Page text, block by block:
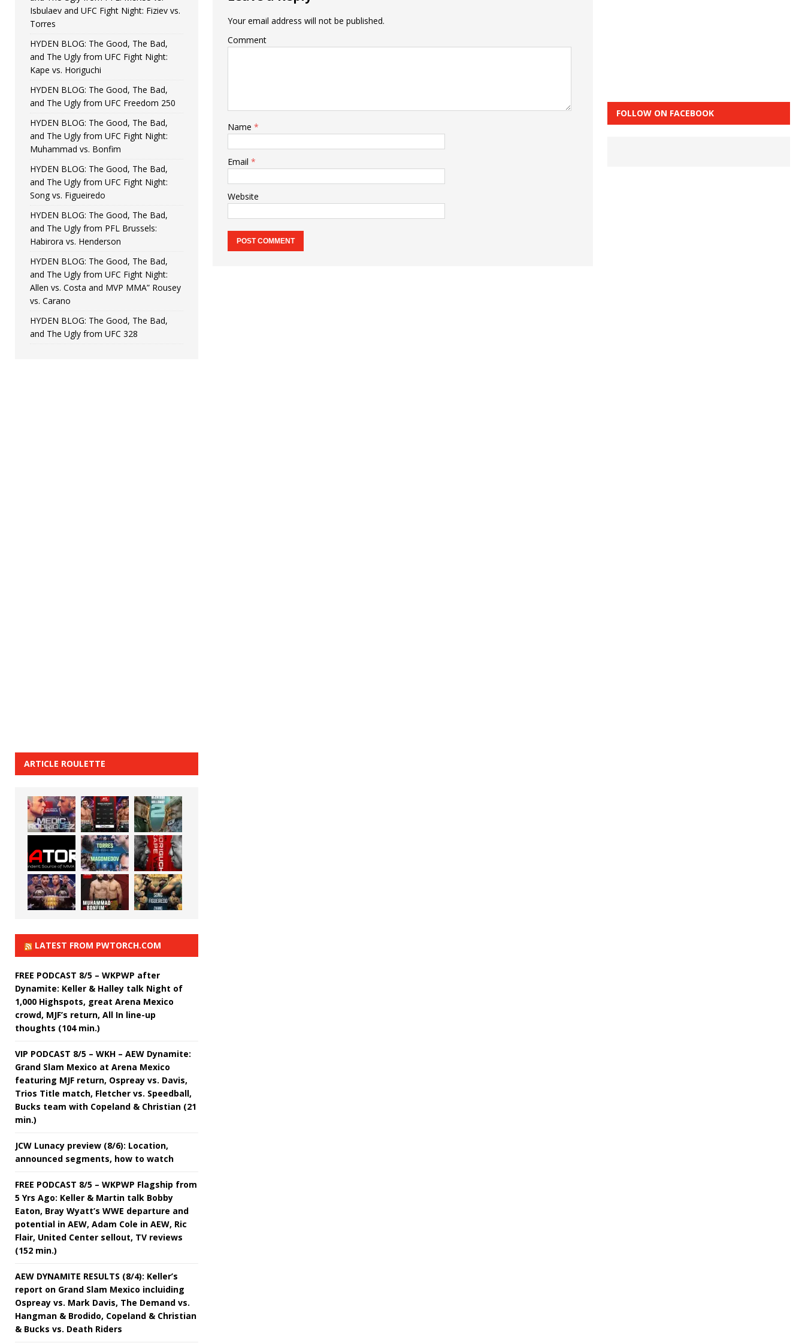
Your email address will not be published.
Comment
Name *
Email *
Website
Isbulaev and UFC Fight Night: Fiziev vs.
Torres
HYDEN BLOG: The Good, The Bad,
and The Ugly from UFC Fight Night:
Kape vs. Horiguchi
HYDEN BLOG: The Good, The Bad,
and The Ugly from UFC Freedom 250
HYDEN BLOG: The Good, The Bad,
and The Ugly from UFC Fight Night:
Muhammad vs. Bonfim
HYDEN BLOG: The Good, The Bad,
and The Ugly from UFC Fight Night:
Song vs. Figueiredo
HYDEN BLOG: The Good, The Bad,
and The Ugly from PFL Brussels:
Habirora vs. Henderson
HYDEN BLOG: The Good, The Bad,
and The Ugly from UFC Fight Night:
Allen vs. Costa and MVP MMA” Rousey
vs. Carano
HYDEN BLOG: The Good, The Bad,
and The Ugly from UFC 328
ARTICLE ROULETTE
LATEST FROM PWTORCH.COM
FREE PODCAST 8/5 – WKPWP after
Dynamite: Keller & Halley talk Night of
1,000 Highspots, great Arena Mexico
crowd, MJF’s return, All In line-up
thoughts (104 min.)
VIP PODCAST 8/5 – WKH – AEW Dynamite:
Grand Slam Mexico at Arena Mexico
featuring MJF return, Ospreay vs. Davis,
Trios Title match, Fletcher vs. Speedball,
Bucks team with Copeland & Christian (21
min.)
JCW Lunacy preview (8/6): Location,
announced segments, how to watch
FREE PODCAST 8/5 – WKPWP Flagship from
5 Yrs Ago: Keller & Martin talk Bobby
Eaton, Bray Wyatt’s WWE departure and
potential in AEW, Adam Cole in AEW, Ric
Flair, United Center sellout, TV reviews
(152 min.)
AEW DYNAMITE RESULTS (8/4): Keller’s
report on Grand Slam Mexico incluiding
Ospreay vs. Mark Davis, The Demand vs.
Hangman & Brodido, Copeland & Christian
& Bucks vs. Death Riders
FOLLOW ON FACEBOOK